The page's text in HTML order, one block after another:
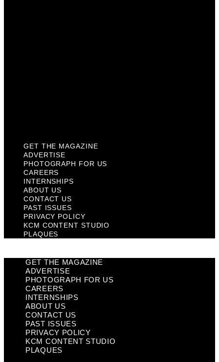
GET THE MAGAZINE
ADVERTISE
PHOTOGRAPH FOR US
CAREERS
INTERNSHIPS
ABOUT US
CONTACT US
PAST ISSUES
PRIVACY POLICY
KCM CONTENT STUDIO
PLAQUES
GET THE MAGAZINE
ADVERTISE
PHOTOGRAPH FOR US
CAREERS
INTERNSHIPS
ABOUT US
CONTACT US
PAST ISSUES
PRIVACY POLICY
KCM CONTENT STUDIO
PLAQUES